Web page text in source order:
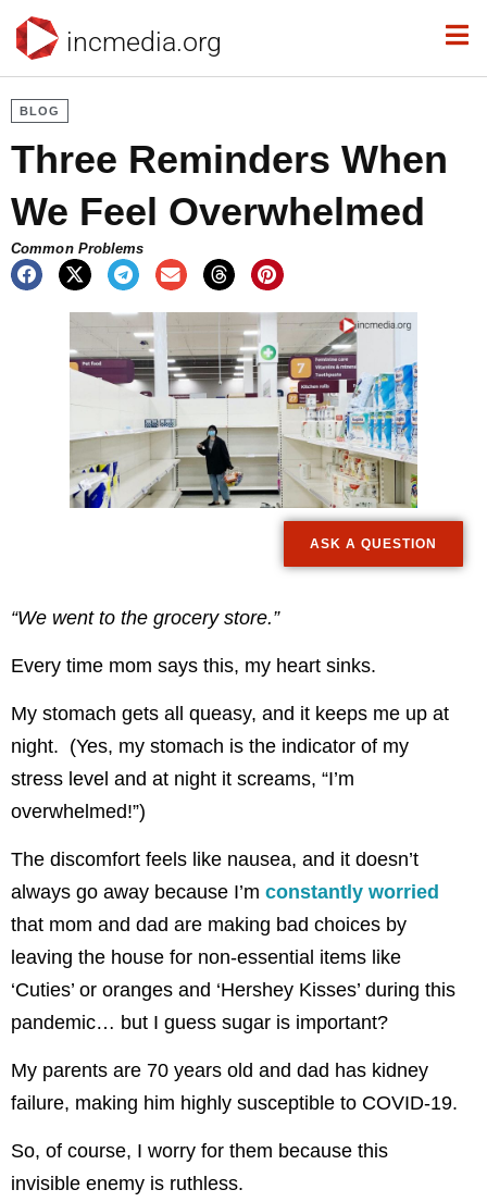
incmedia.org
BLOG
Three Reminders When
We Feel Overwhelmed
Common Problems
ASK A QUESTION
“We went to the grocery store.”
Every time mom says this, my heart sinks.
My stomach gets all queasy, and it keeps me up at
night. (Yes, my stomach is the indicator of my
stress level and at night it screams, “I’m
overwhelmed!”)
The discomfort feels like nausea, and it doesn’t
always go away because I’m constantly worried
that mom and dad are making bad choices by
leaving the house for non-essential items like
‘Cuties’ or oranges and ‘Hershey Kisses’ during this
pandemic… but I guess sugar is important?
My parents are 70 years old and dad has kidney
failure, making him highly susceptible to COVID-19.
So, of course, I worry for them because this
invisible enemy is ruthless.